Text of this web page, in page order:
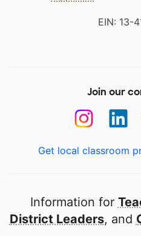
EIN: 13-
Join our
Get local classroom
Information for
District Leaders, and